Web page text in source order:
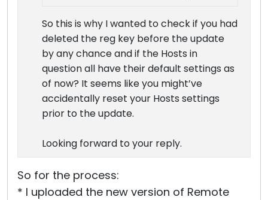
So this is why I wanted to check if you had
deleted the reg key before the update
by any chance and if the Hosts in
question all have their default settings as
of now? It seems like you might’ve
accidentally reset your Hosts settings
prior to the update.
Looking forward to your reply.
So for the process:
* I uploaded the new version of Remote